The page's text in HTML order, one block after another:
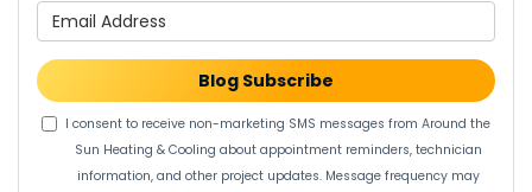
Blog Subscribe
I consent to receive non-marketing SMS messages from Around the
Sun Heating & Cooling about appointment reminders, technician
information, and other project updates. Message frequency may